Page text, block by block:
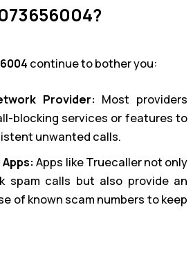
continue to bother you:
Provider: Most providers
blocking services or features to
unwanted calls.
Apps like Truecaller not only
spam calls but also provide an
of known scam numbers to keep